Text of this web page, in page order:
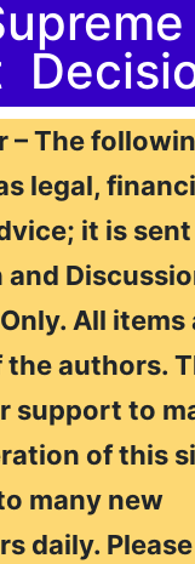
– The
legal,
it is
and
All items
the authors.
support to
of this
many new
daily.